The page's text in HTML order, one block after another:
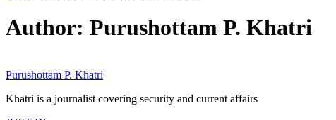
Author: Purushottam P. Khatri
Purushottam P. Khatri
Khatri is a journalist covering security and current affairs